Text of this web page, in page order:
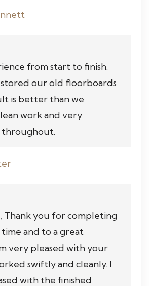
from start to finish.
our old floorboards
is better than we
work and very
throughout.
Thank you for completing
and to a great
very pleased with your
swiftly and cleanly. I
with the finished